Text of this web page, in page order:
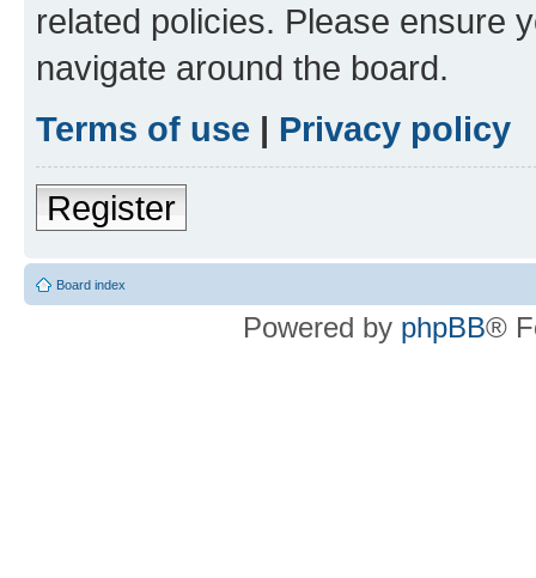
related policies. Please ensure
navigate around the board.
Terms of use | Privacy policy
Register
Board index
Powered by phpBB®